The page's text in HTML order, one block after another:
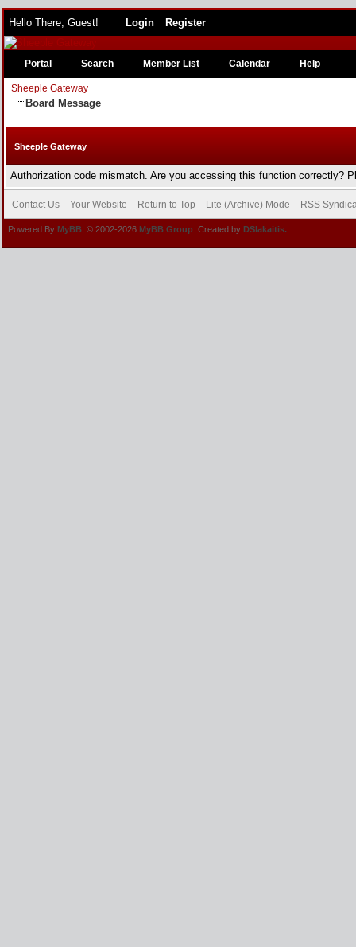
Hello There, Guest! Login Register
Portal Search Member List Calendar Help
Sheeple Gateway
Board Message
Sheeple Gateway
Authorization code mismatch. Are you accessing this function correctly?
Contact Us Your Website Return to Top Lite (Archive) Mode RSS
Powered By MyBB , © 2002-2026 MyBB Group . Created by DSlakaitis.